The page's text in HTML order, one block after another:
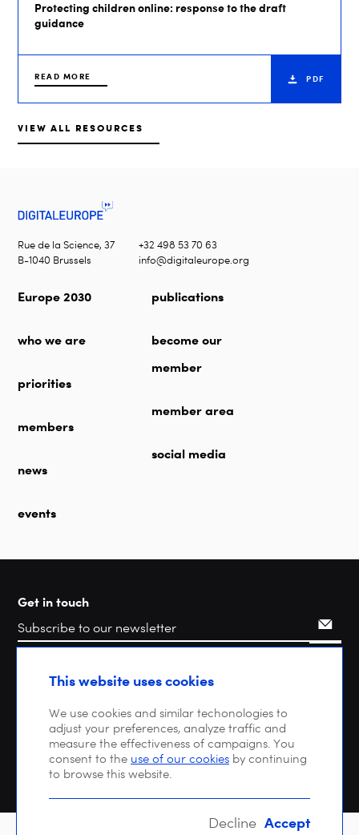
Protecting children online: response to the draft
guidance
READ MORE PDF
VIEW ALL RESOURCES
Rue de la Science, 37
B-1040 Brussels
+32 498 53 70 63
info@digitaleurope.org
Europe 2030
who we are
priorities
members
news
events
publications
become our
member
member area
social media
Get in touch
SearchThis website uses cookies
We use cookies and similar techonologies to
adjust your preferences, analyze traffic and
measure the effectiveness of campaigns. You
consent to the use of our cookies by continuing
to browse this website.
Decline Accept